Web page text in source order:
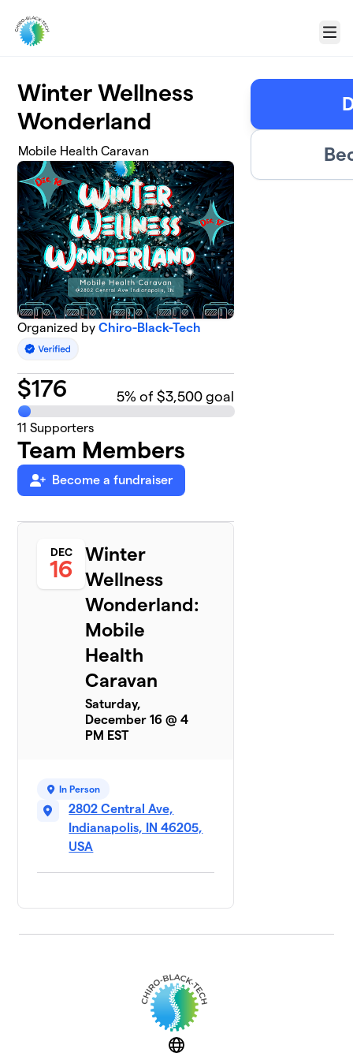
Menu
Winter Wellness
Wonderland
Mobile Health Caravan
Organized byChiro-Black-Tech
$176 5% of $3,500 goal
11 Supporters
Team Members
Become a fundraiser
DEC
16
Winter
Wellness
Wonderland:
Mobile
Health
Caravan
Saturday,
December 16 @ 4
PM EST
In Person
2802 Central Ave,
Indianapolis, IN 46205,
USA
Website